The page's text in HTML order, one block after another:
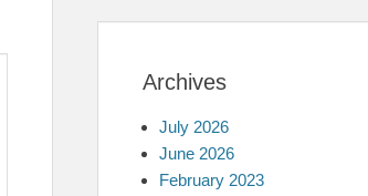
Archives
July 2026
June 2026
February 2023